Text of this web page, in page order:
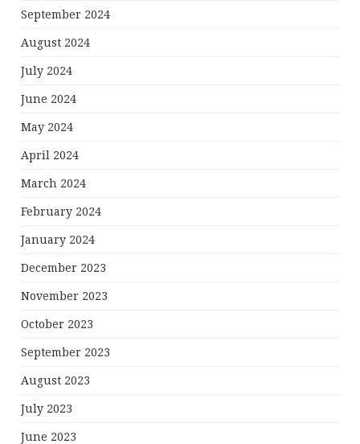
September 2024
August 2024
July 2024
June 2024
May 2024
April 2024
March 2024
February 2024
January 2024
December 2023
November 2023
October 2023
September 2023
August 2023
July 2023
June 2023